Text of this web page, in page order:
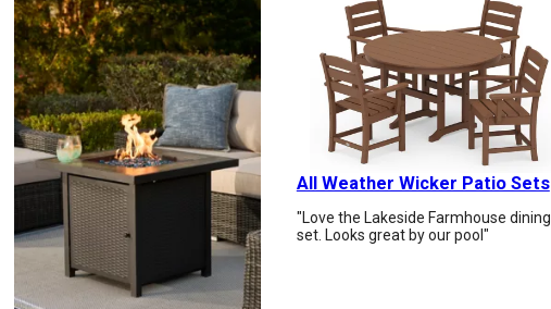
All Weather Wicker Patio Sets
"Love the Lakeside Farmhouse dining
set. Looks great by our pool"